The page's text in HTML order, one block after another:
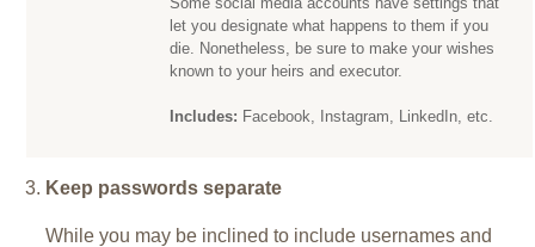
let you designate what happens to them if you
die. Nonetheless, be sure to make your wishes
known to your heirs and executor.
Includes: Facebook, Instagram, LinkedIn, etc.
Keep passwords separate
While you may be inclined to include usernames and